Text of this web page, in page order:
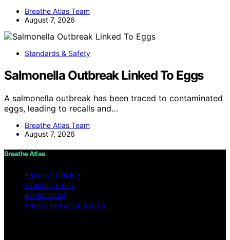
Breathe Atlas Team
August 7, 2026
Standards & Safety
Salmonella Outbreak Linked To Eggs
A salmonella outbreak has been traced to contaminated
eggs, leading to recalls and…
Breathe Atlas Team
August 7, 2026
Breathe Atlas
PRIVACY POLICY
TERMS OF USE
IMPRESSUM
ABOUT BREATHE ATLAS